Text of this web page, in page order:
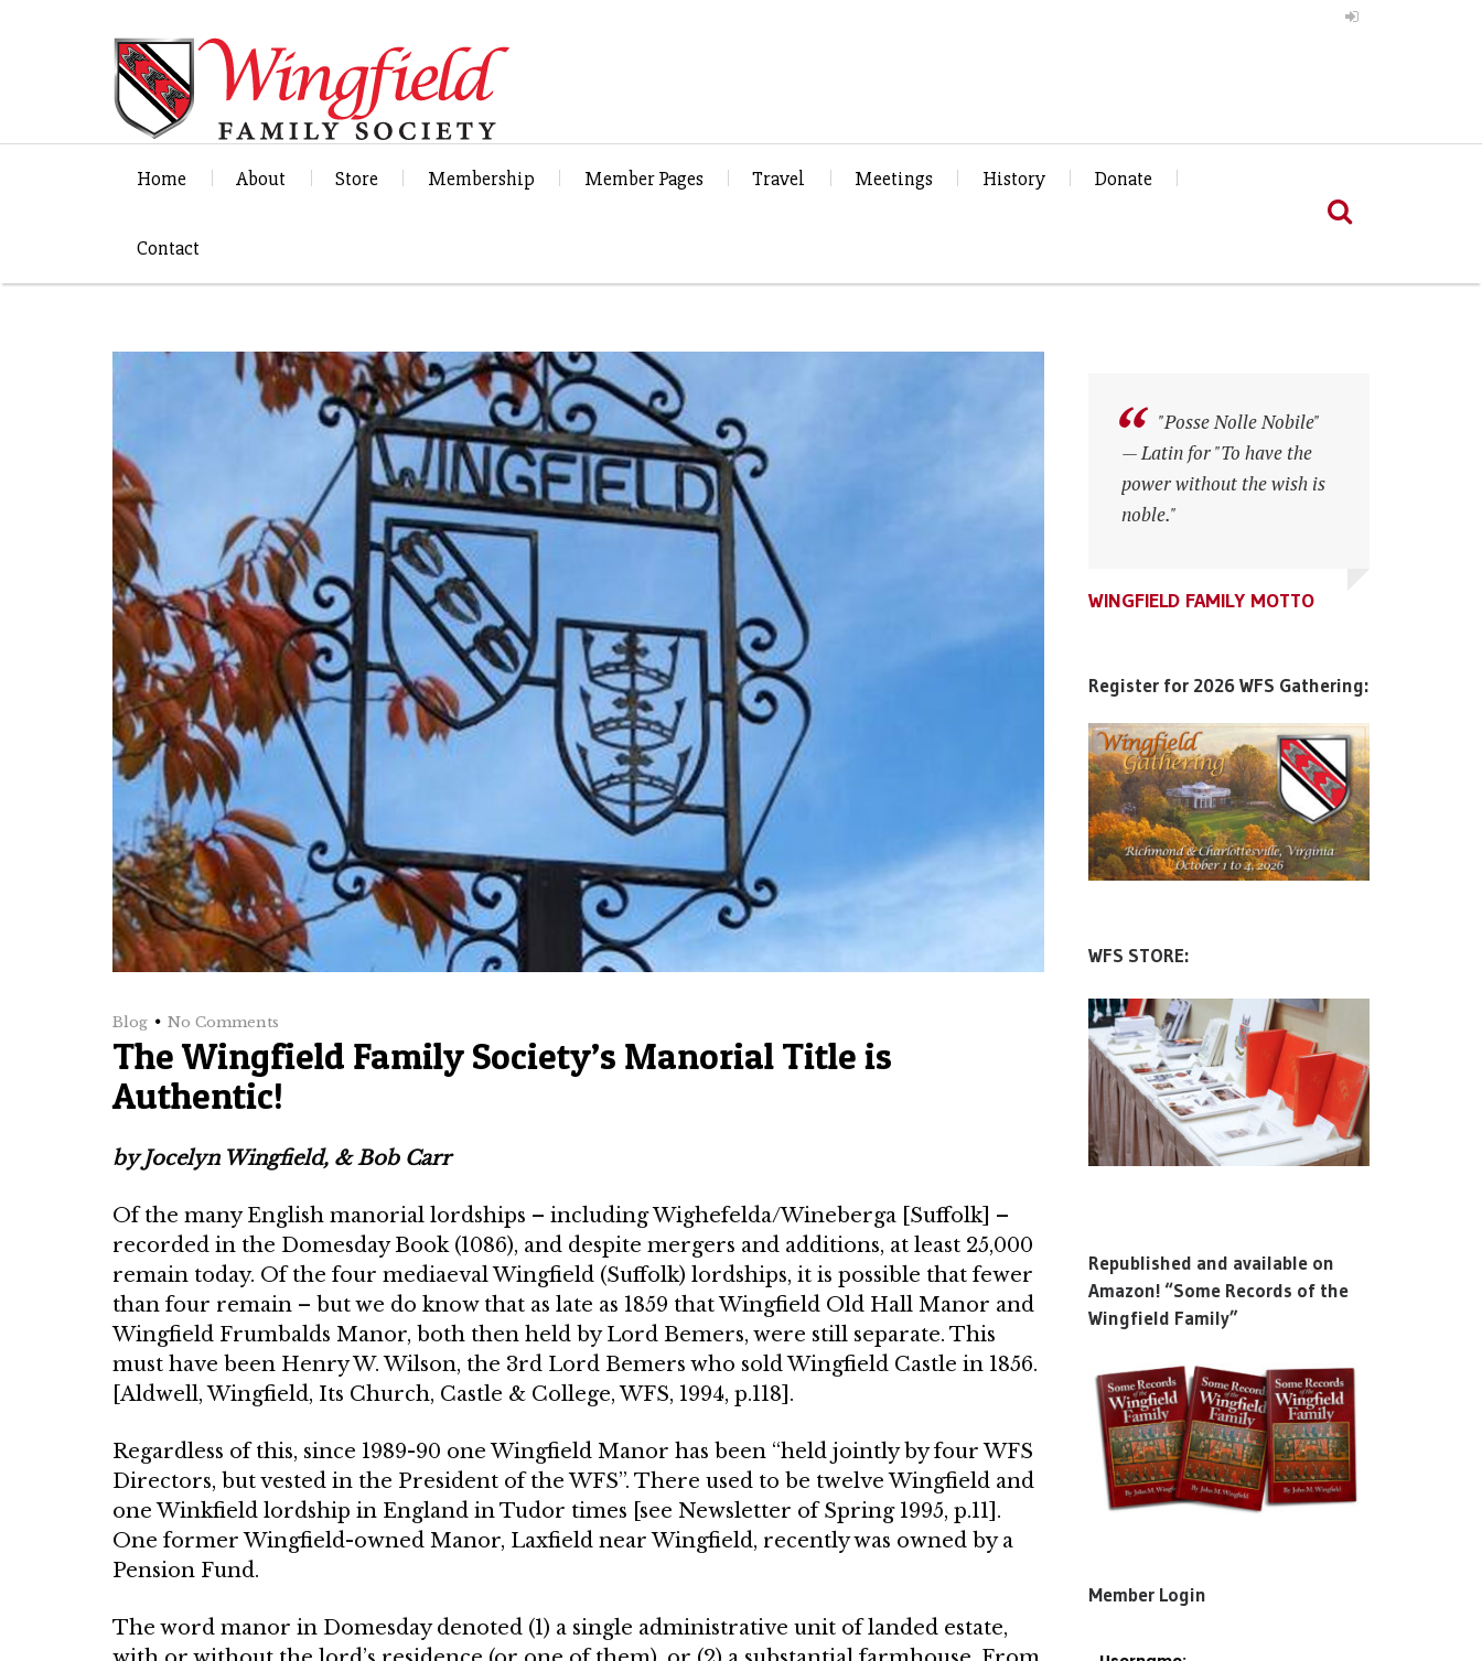
Home About Store Membership Member Pages Travel Meetings History Donate
Contact
Blog No Comments
The Wingfield Family Society’s Manorial Title is
Authentic!
by Jocelyn Wingfield, & Bob Carr
Of the many English manorial lord­ships – including Wighefelda/Wineberga [Suffolk] –
recorded in the Domesday Book (1086), and despite mergers and additions, at least 25,000
remain today. Of the four mediaeval Wingfield (Suffolk) lordships, it is possible that fewer
than four remain – but we do know that as late as 1859 that Wingfield Old Hall Manor and
Wingfield Frumbalds Manor, both then held by Lord Bemers, were still separate. This
must have been Henry W. Wilson, the 3rd Lord Bemers who sold Wingfield Castle in 1856.
[Aldwell, Wingfield, Its Church, Castle & College, WFS, 1994, p.118].
Regardless of this, since 1989-90 one Wingfield Manor has been “held jointly by four WFS
Directors, but vested in the President of the WFS”­. There used to be twelve Wingfield and
one Winkfield lordship in England in Tudor times [see Newsletter of Spring 1995, p.11].
One former Wingfield-owned Manor, Laxfield near Wingfield, recently was owned by a
Pension Fund.
The word manor in Domesday de­noted (1) a single administrative unit of landed estate,
WINGFIELD FAMILY MOTTO
"Posse Nolle Nobile"
— Latin for "To have the
power without the wish is
noble."
WINGFIELD FAMILY MOTTO
"Posse Nolle Nobile"
— Latin for "To have the
power without the wish is
noble."
WINGFIELD FAMILY MOTTO
Register for 2026 WFS Gathering:
WFS STORE:
Republished and available on
Amazon! “Some Records of the
Wingfield Family”
Member Login